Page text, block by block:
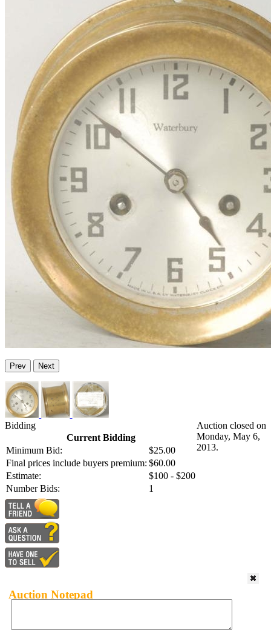
Prev Next
Bidding
Current Bidding
Minimum Bid:
$25.00
Final prices include buyers premium: $60.00
Estimate:
$100 - $200
Number Bids:
1
Auction closed on
Monday, May 6,
2013.
Auction Notepad